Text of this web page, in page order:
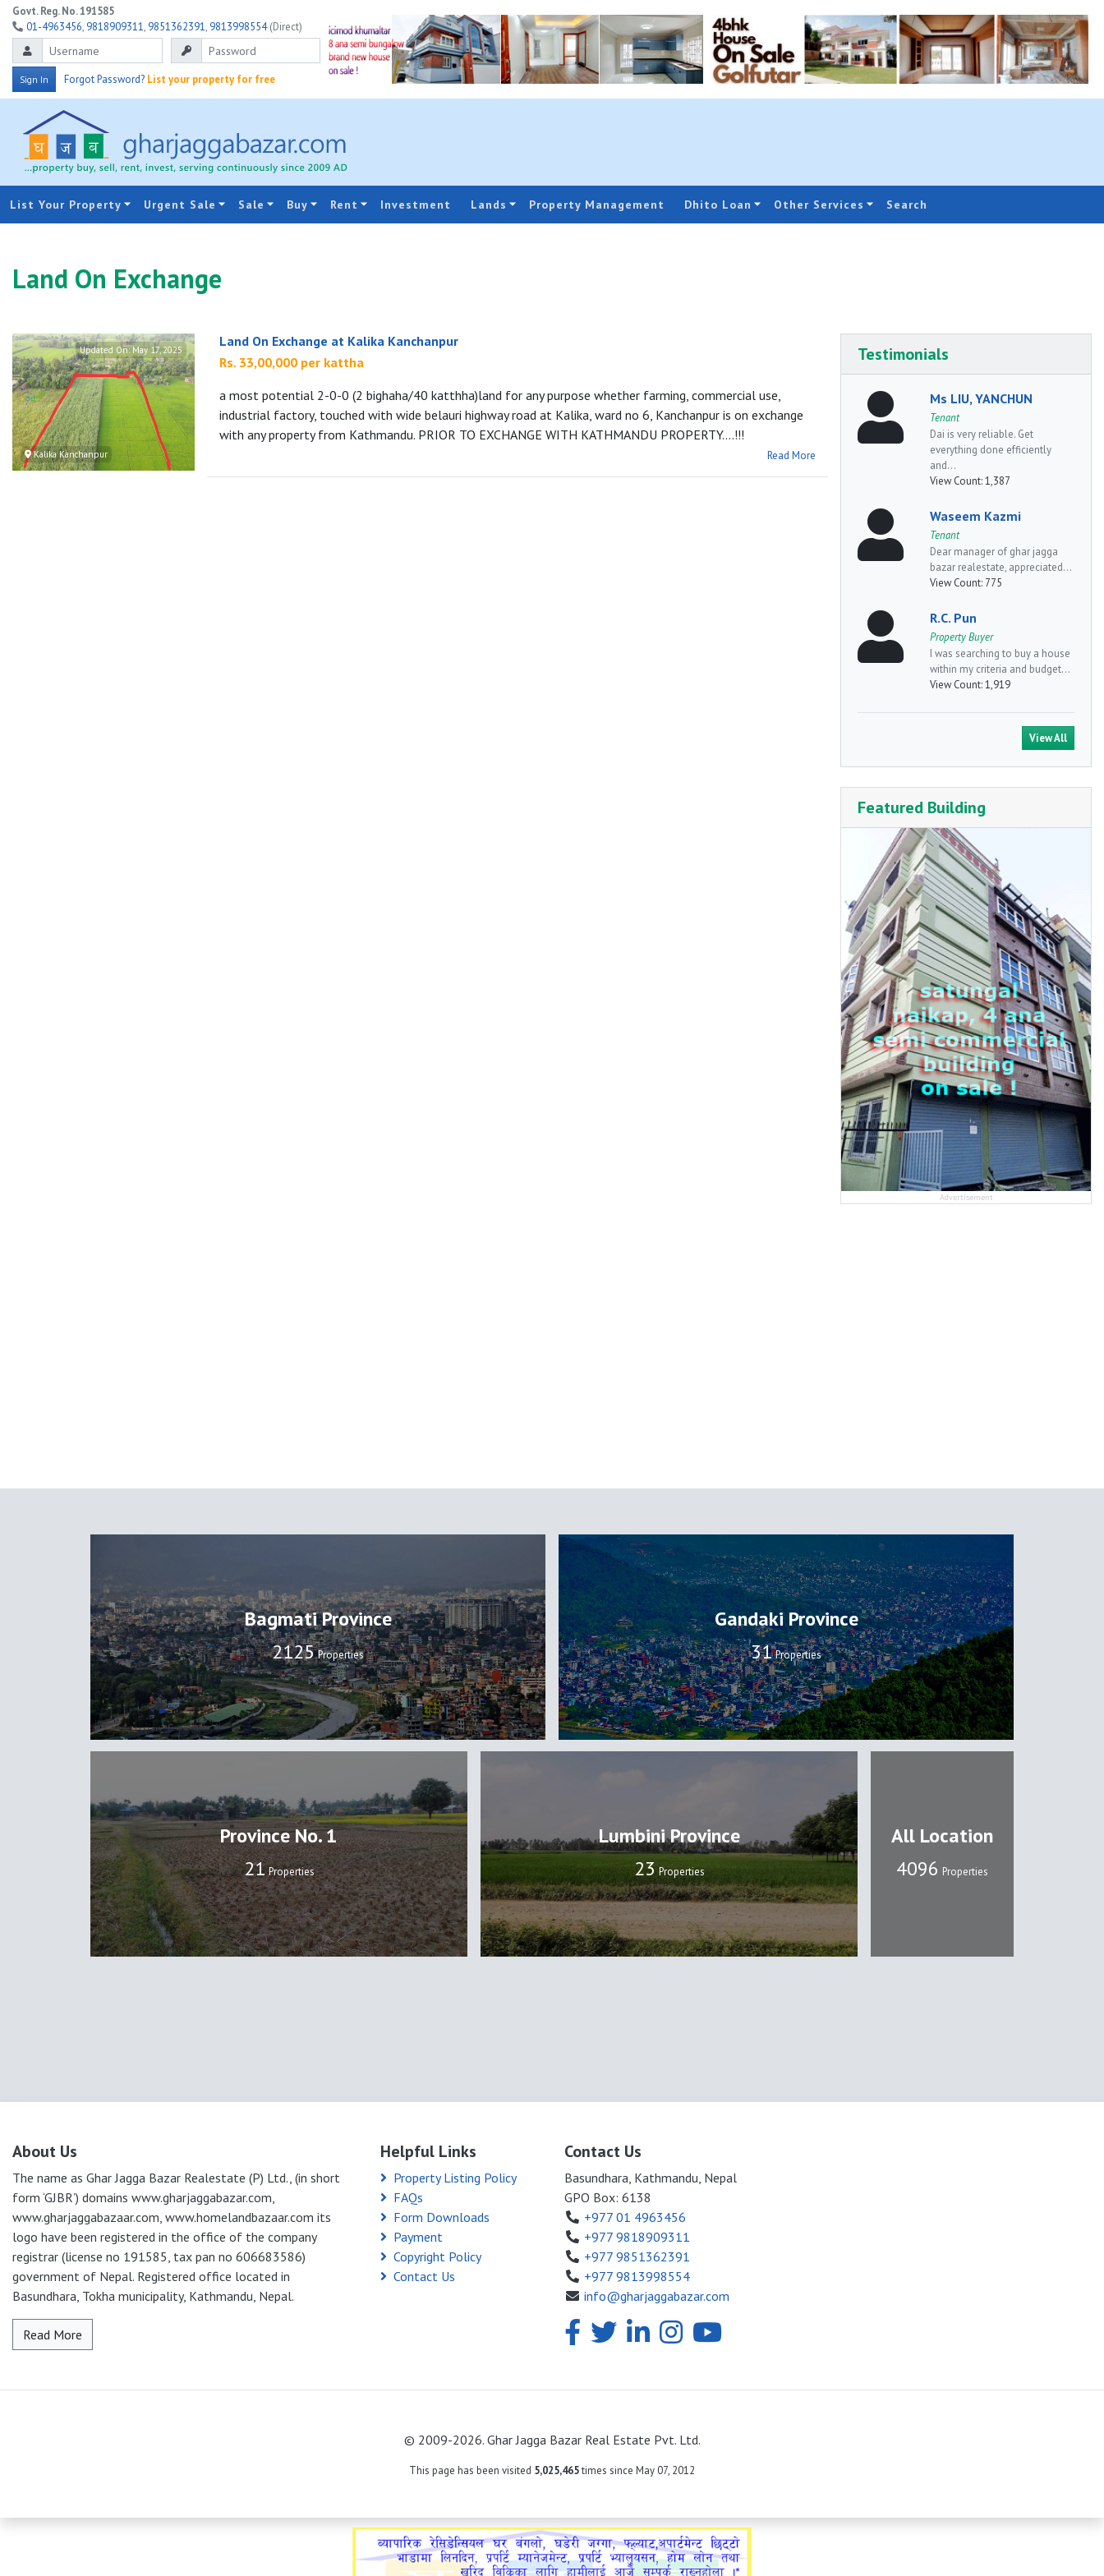
Govt. Reg. No. 191585
01-4963456, 9818909311, 9851362391, 9813998554(Direct)
Sign In Forgot Password? List your property for free
List Your Property Urgent Sale Sale Buy Rent Investment Lands Property Management Dhito Loan Other Services Search
Land On Exchange
Updated On:May 17, 2025
Kalika Kanchanpur
Land On Exchange at Kalika Kanchanpur
Rs. 33,00,000 per kattha
a most potential 2-0-0 (2 bighaha/40 katthha)land for any purpose whether farming, commercial use,
industrial factory, touched with wide belauri highway road at Kalika, ward no 6, Kanchanpur is on exchange
with any property from Kathmandu. PRIOR TO EXCHANGE WITH KATHMANDU PROPERTY....!!!
Read More
Testimonials
Ms LIU, YANCHUN
Tenant
Dai is very reliable. Get
everything done efficiently
and...
View Count:1,387
Waseem Kazmi
Tenant
Dear manager of ghar jagga
bazar realestate, appreciated...
View Count: 775
R.C. Pun
Property Buyer
I was searching to buy a house
within my criteria and budget...
View Count:1,919
View All
Featured Building
Advertisement
Bagmati Province
2131 Properties
Gandaki Province
32 Properties
Province No. 1
22 Properties
Lumbini Province
24 Properties
All Location
4107 Properties
About Us
The name as Ghar Jagga Bazar Realestate (P) Ltd., (in short
form ‘GJBR’) domains www.gharjaggabazar.com,
www.gharjaggabazaar.com, www.homelandbazaar.com its
logo have been registered in the office of the company
registrar (license no 191585, tax pan no 606683586)
government of Nepal. Registered office located in
Basundhara, Tokha municipality, Kathmandu, Nepal.
Read More
Helpful Links
Property Listing Policy
FAQs
Form Downloads
Payment
Copyright Policy
Contact Us
Contact Us
Basundhara, Kathmandu, Nepal
GPO Box: 6138
+977 01 4963456
+977 9818909311
+977 9851362391
+977 9813998554
info@gharjaggabazar.com
© 2009-2026. Ghar Jagga Bazar Real Estate Pvt. Ltd.
This page has been visited 5,025,465times since May 07, 2012